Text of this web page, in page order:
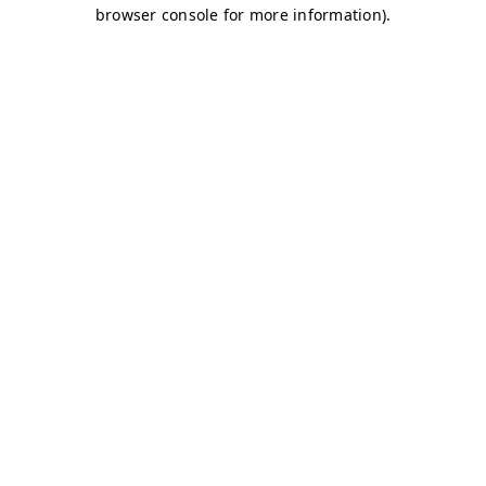
browser console for more information).